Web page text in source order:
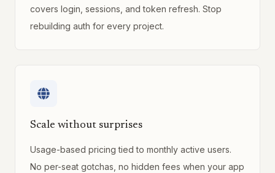
covers login, sessions, and token refresh. Stop
rebuilding auth for every project.
Scale without surprises
Usage-based pricing tied to monthly active users.
No per-seat gotchas, no hidden fees when your app